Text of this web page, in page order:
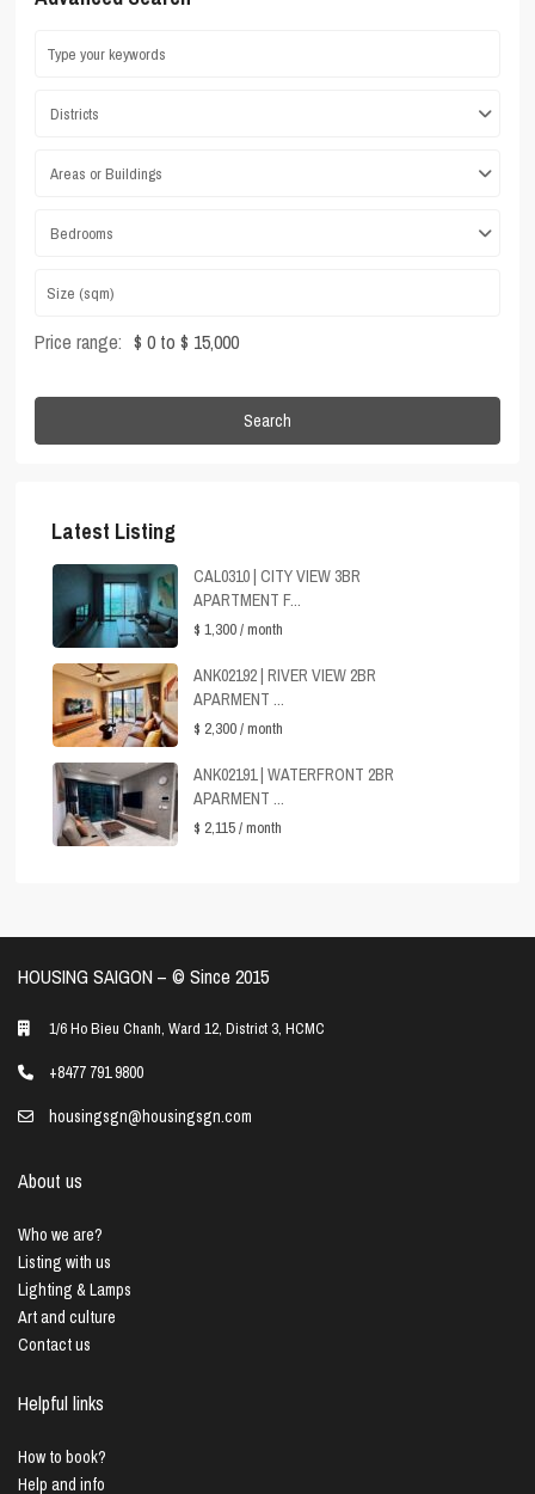
Districts
Areas or Buildings
Bedrooms
Price range: $ 0 to $ 15,000
Search
Latest Listing
CAL0310 | CITY VIEW 3BR
APARTMENT F...
$ 1,300/ month
ANK02192 | RIVER VIEW 2BR
APARMENT ...
$ 2,300/ month
ANK02191 | WATERFRONT 2BR
APARMENT ...
$ 2,115/ month
HOUSING SAIGON – ©️ Since 2015
1/6 Ho Bieu Chanh, Ward 12, District 3, HCMC
+8477 791 9800
housingsgn@housingsgn.com
About us
Who we are?
Listing with us
Lighting & Lamps
Art and culture
Contact us
Helpful links
How to book?
Help and info